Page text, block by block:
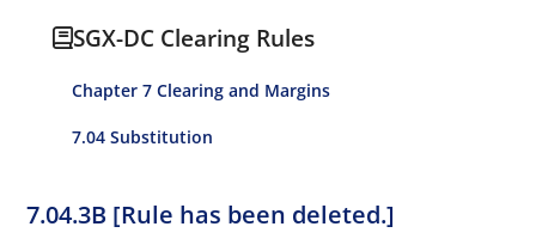
SGX-DC Clearing Rules
Chapter 7 Clearing and Margins
7.04 Substitution
7.04.3B [Rule has been deleted.]